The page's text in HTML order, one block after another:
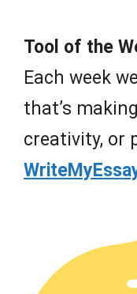
Tool of the
Each week
that’s
creativity, or